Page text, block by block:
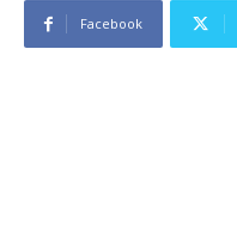
Facebook